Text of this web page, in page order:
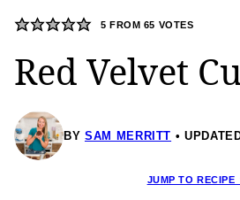
5 FROM 65 VOTES
Red Velvet
BY SAM MERRITT
JUMP TO RECIPE